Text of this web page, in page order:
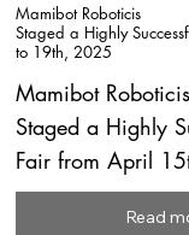
Mamibot Roboticis
Staged a Highly
to 19th, 2025
Mamibot Roboticis
Staged a Highly
Fair from April
Read